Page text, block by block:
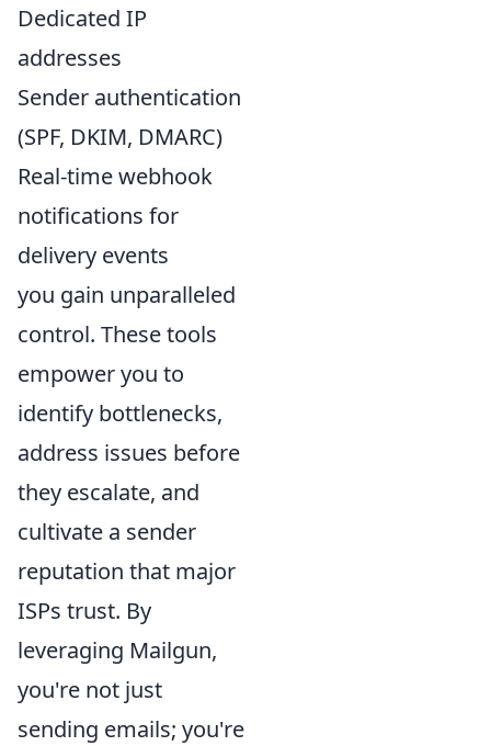
Dedicated IP
addresses
Sender authentication
(SPF, DKIM, DMARC)
Real-time webhook
notifications for
delivery events
you gain unparalleled
control. These tools
empower you to
identify bottlenecks,
address issues before
they escalate, and
cultivate a sender
reputation that major
ISPs trust. By
leveraging Mailgun,
you're not just
sending emails; you're